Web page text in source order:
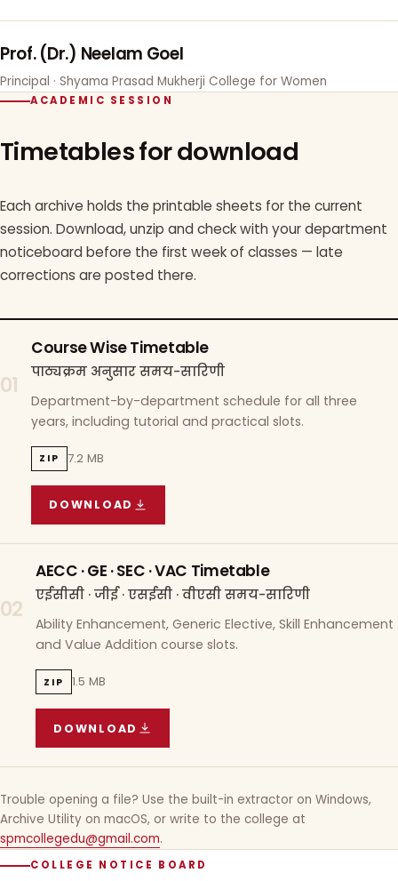
Prof. (Dr.) Neelam Goel
Principal · Shyama Prasad Mukherji College for Women
ACADEMIC SESSION
Timetables for download
Each archive holds the printable sheets for the current
session. Download, unzip and check with your department
noticeboard before the first week of classes — late
corrections are posted there.
01
Course Wise Timetable
पाठ्यक्रम अनुसार समय-सारिणी
Department-by-department schedule for all three
years, including tutorial and practical slots.
ZIP 7.2 MB
DOWNLOAD
COURSE WISE TIMETABLE
02
AECC · GE · SEC · VAC Timetable
एईसीसी · जीई · एसईसी · वीएसी समय-सारिणी
Ability Enhancement, Generic Elective, Skill Enhancement
and Value Addition course slots.
ZIP 1.5 MB
DOWNLOAD
AECC · GE · SEC · VAC TIMETABLE
Trouble opening a file? Use the built-in extractor on Windows,
Archive Utility on macOS, or write to the college at
spmcollegedu@gmail.com.
COLLEGE NOTICE BOARD